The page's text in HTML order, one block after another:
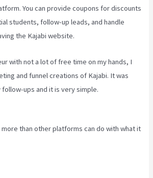
You can provide coupons for discounts
students, follow-up leads, and handle
the Kajabi website.
with not a lot of free time on my hands, I
and funnel creations of Kajabi. It was
ups and it is very simple.
than other platforms can do with what it